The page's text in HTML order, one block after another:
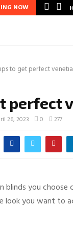
NOW
to get perfect
perfect
26, 2023 0 277
blinds you choose
look you want to